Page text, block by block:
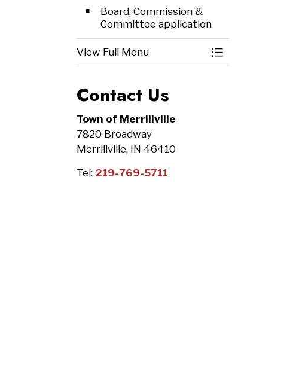
Board, Commission &
Committee application
View Full Menu Toggle Menu
Contact Us
Town of Merrillville
7820 Broadway
Merrillville, IN 46410
Tel: 219-769-5711